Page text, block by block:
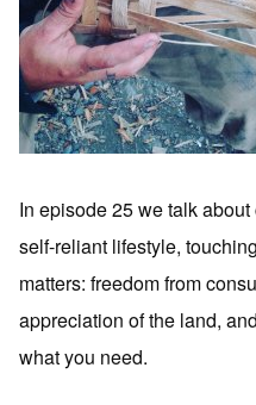
In episode 25 we talk
self-reliant lifestyle,
matters: freedom from
appreciation of the land,
what you need.